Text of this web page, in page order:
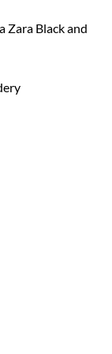
Zara Black and